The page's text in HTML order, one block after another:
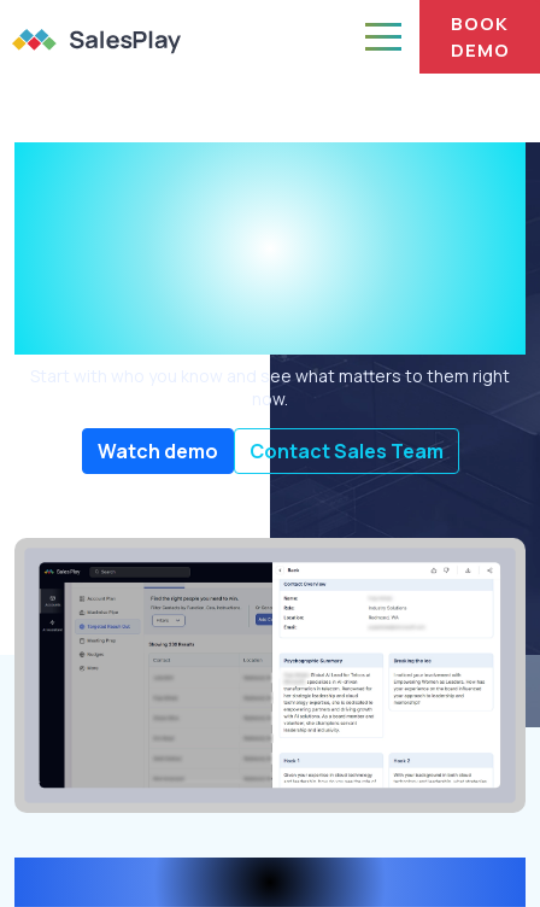
You have the
relationship.
What do you talk
about?
Start with who you know and see what matters to them right
now.
Watch demo Contact Sales Team
THE PROBLEM
BOOK
DEMO